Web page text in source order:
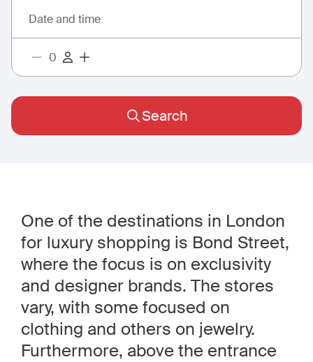
Date and time
Search
One of the destinations in London
for luxury shopping is Bond Street,
where the focus is on exclusivity
and designer brands. The stores
vary, with some focused on
clothing and others on jewelry.
Furthermore, above the entrance